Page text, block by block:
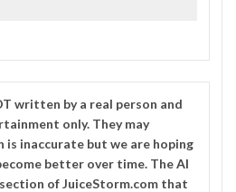
written by a real person and
only. They may
inaccurate but we are hoping
better over time. TheAI
of JuiceStorm.com that